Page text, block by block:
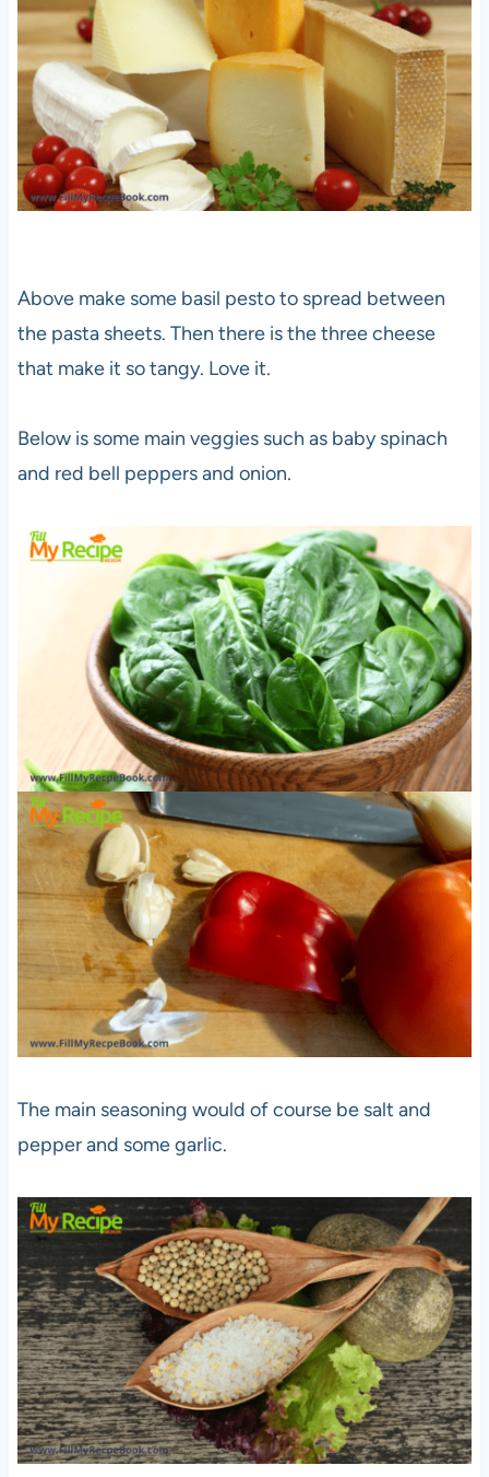
Above make some basil pesto to spread between
the pasta sheets. Then there is the three cheese
that make it so tangy. Love it.
Below is some main veggies such as baby spinach
and red bell peppers and onion.
The main seasoning would of course be salt and
pepper and some garlic.